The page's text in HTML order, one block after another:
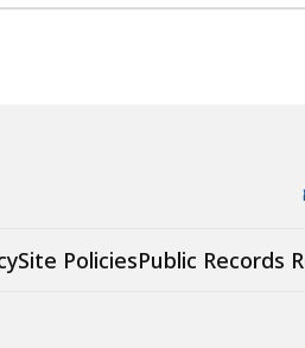
Site PoliciesPublic Records